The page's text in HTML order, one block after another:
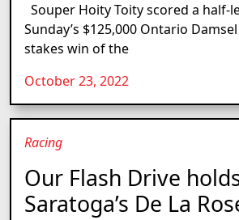
Souper Hoity Toity scored a half-
Sunday’s $125,000 Ontario
stakes win of the
October 23, 2022
Racing
Our Flash Drive
Saratoga’s De La